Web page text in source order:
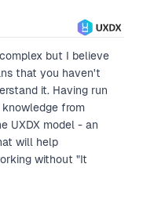
but I believe
that you haven't
it. Having run
knowledge from
UXDX model - an
will help
without "It